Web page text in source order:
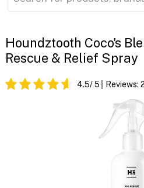
Houndztooth Coco's
Rescue & Relief Spray
4.5/ 5 Reviews: